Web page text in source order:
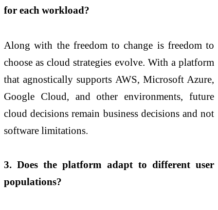
for each workload?
Along with the freedom to change is freedom to
choose as cloud strategies evolve. With a platform
that agnostically supports AWS, Microsoft Azure,
Google Cloud, and other environments, future
cloud decisions remain business decisions and not
software limitations.
3. Does the platform adapt to different user
populations?